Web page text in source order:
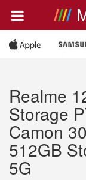
Realme
Storage
Camon
512GB
5G